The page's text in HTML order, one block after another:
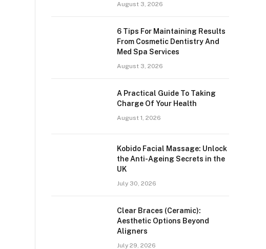
August 3, 2026
6 Tips For Maintaining Results
From Cosmetic Dentistry And
Med Spa Services
August 3, 2026
A Practical Guide To Taking
Charge Of Your Health
August 1, 2026
Kobido Facial Massage: Unlock
the Anti-Ageing Secrets in the
UK
July 30, 2026
Clear Braces (Ceramic):
Aesthetic Options Beyond
Aligners
July 29, 2026